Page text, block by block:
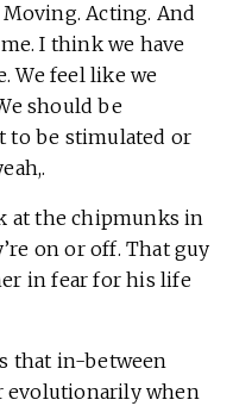
Acting. And
I think we have
We feel like we
should be
to be stimulated or
at the chipmunks in
on or off. That guy
in fear for his life
that in-between
evolutionarily when